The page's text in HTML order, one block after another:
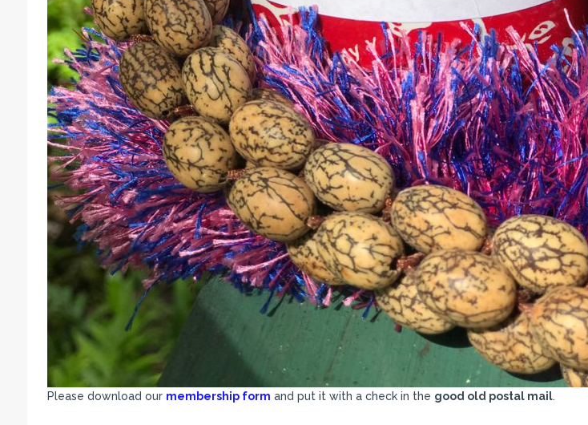
Please download our membership form and put it with a check in the good old postal mail.